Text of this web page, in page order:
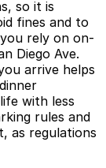
so it is
fines and to
rely on on-
Diego Ave.
arrive helps
with less
rules and
as regulations